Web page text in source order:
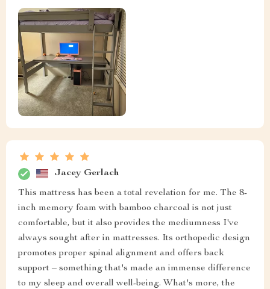
Jacey Gerlach
This mattress has been a total revelation for me. The 8-
inch memory foam with bamboo charcoal is not just
comfortable, but it also provides the mediumness I've
always sought after in mattresses. Its orthopedic design
promotes proper spinal alignment and offers back
support – something that's made an immense difference
to my sleep and overall well-being. What's more, the